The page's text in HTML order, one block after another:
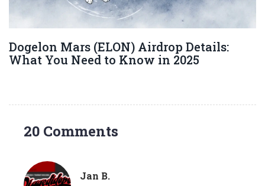
Dogelon Mars (ELON) Airdrop Details:
What You Need to Know in 2025
20 Comments
Jan B.